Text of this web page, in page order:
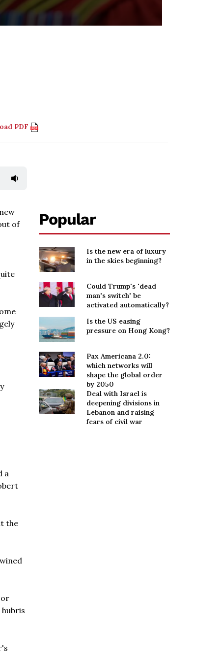
PDF
of
a
the
Popular
Is the new era of luxury
in the skies beginning?
Could Trump's 'dead
man's switch' be
activated automatically?
Is the US easing
pressure on Hong Kong?
Pax Americana 2.0:
which networks will
shape the global order
by 2050
Deal with Israel is
deepening divisions in
Lebanon and raising
fears of civil war